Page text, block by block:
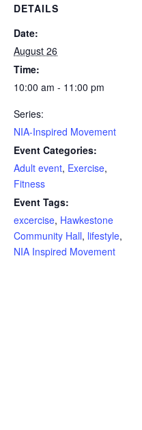
DETAILS
Date:
August 26
Time:
10:00 am - 11:00 pm
Series:
NIA-Inspired Movement
Event Categories:
Adult event, Exercise,
Fitness
Event Tags:
excercise, Hawkestone
Community Hall, lifestyle,
NIA Inspired Movement